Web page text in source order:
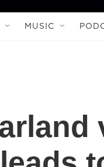
MUSIC